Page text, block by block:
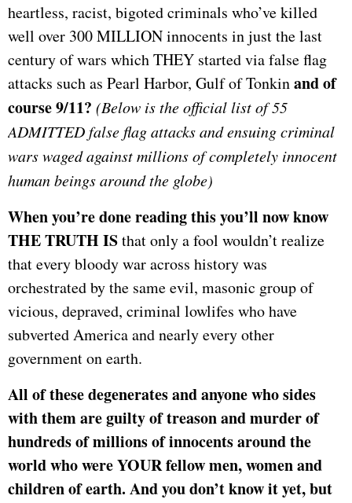
heartless, racist, bigoted criminals who’ve killed
well over 300 MILLION innocents in just the last
century of wars which THEY started via false flag
attacks such as Pearl Harbor, Gulf of Tonkinand of
course 9/11? (Below is the official list of 55
ADMITTED false flag attacks and ensuing criminal
wars waged against millions of completely innocent
human beings around the globe)
When you’re done reading this you’ll now know
THE TRUTH ISthat only a fool wouldn’t realize
that every bloody war across history was
orchestrated by the same evil, masonic group of
vicious, depraved, criminal lowlifes who have
subverted America and nearly every other
government on earth.
All of these degenerates and anyone who sides
with them are guilty of treason and murder of
hundreds of millions of innocents around the
world who were YOUR fellow men, women and
children of earth. And you don’t know it yet, but